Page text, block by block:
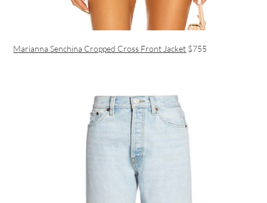
Marianna Senchina Cropped Cross Front Jacket $755